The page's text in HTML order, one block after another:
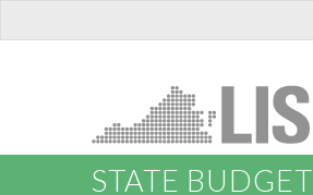
STATE BUDGET